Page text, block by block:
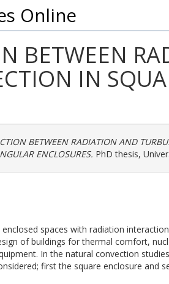
Online
BETWEEN
IN
BETWEEN RADIATION AND
ENCLOSURES. PhD thesis,
spaces with radiation
of buildings for thermal comfort,
In the natural convection
first the square enclosure and